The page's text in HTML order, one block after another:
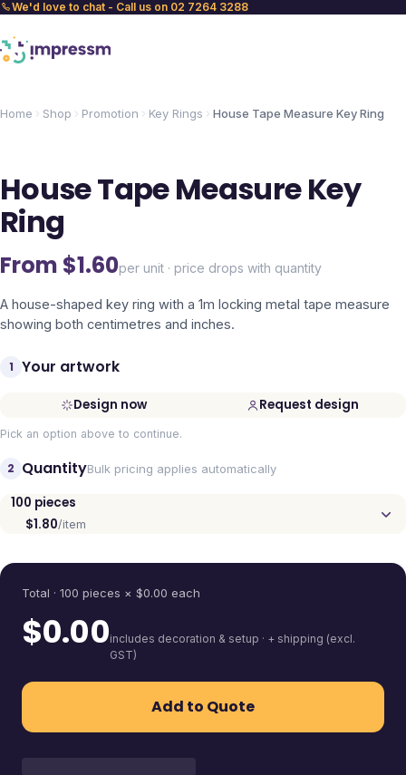
We'd love to chat - Call us on 02 7264 3288
Home Shop Promotion Key Rings House Tape Measure Key Ring
House Tape Measure Key
Ring
From $1.60per unit · price drops with quantity
A house-shaped key ring with a 1m locking metal tape measure
showing both centimetres and inches.
1 Your artwork
Design now Request design
Pick an option above to continue.
2 QuantityBulk pricing applies automatically
100 pieces
$1.80/item
Total · 100 pieces × $0.00 each
$0.00includes decoration & setup · + shipping (excl.
GST)
Add to Quote